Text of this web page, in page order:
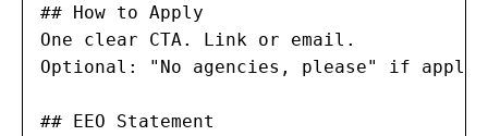
## How to Apply
One clear CTA. Link or email.
Optional: "No agencies, please" if
## EEO Statement